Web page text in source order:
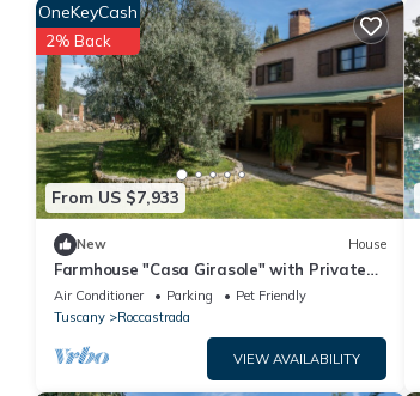
From US $7,933
OneKeyCash
2% Back
New House
Farmhouse "Casa Girasole" with Private
Pool, Terraces & Wi-Fi
Air Conditioner Parking
Pet Friendly
Tuscany
Roccastrada
VIEW AVAILABILITY